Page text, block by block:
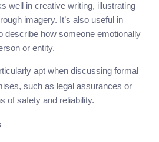
well in creative writing, illustrating
imagery. It’s also useful in
describe how someone emotionally
or entity.
apt when discussing formal
such as legal assurances or
of safety and reliability.